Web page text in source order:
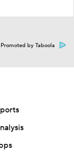
Promoted by Taboola